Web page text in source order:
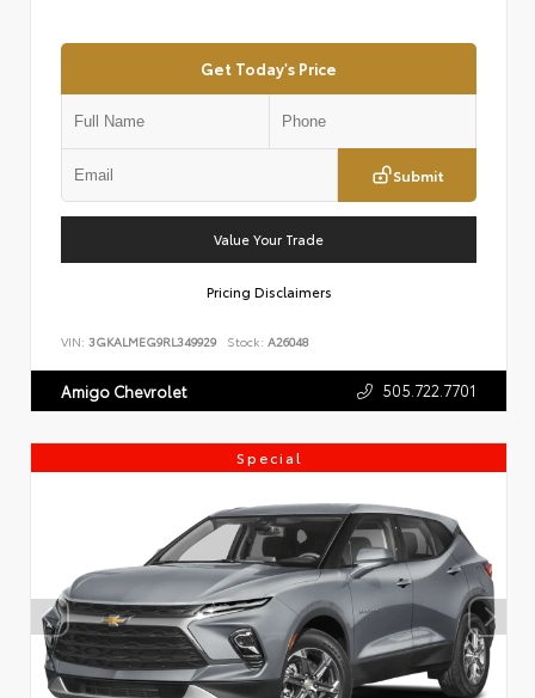
Get Today's Price
Submit
Value Your Trade
Pricing Disclaimers
VIN: 3GKALMEG9RL349929 Stock: A26048
Amigo Chevrolet 505.722.7701
Special